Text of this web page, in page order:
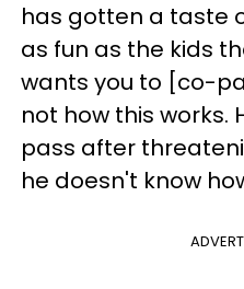
has gotten a taste
as fun as the kids
wants you to [co-
not how this works.
pass after
he doesn't know